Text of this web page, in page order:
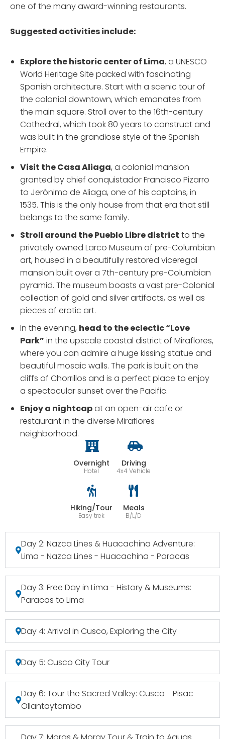
one of the many award-winning restaurants.
Suggested activities include:
Explore the historic centerof Lima, a UNESCO
World Heritage Site packed with fascinating
Spanish architecture. Start with a scenic tour of
the colonial downtown, which emanates from
the main square. Stroll over to the 16th-century
Cathedral, which took 80 years to construct and
was built in the grandiose style of the Spanish
Empire.
Visit the Casa Aliaga, a colonial mansion
granted by chief conquistador Francisco Pizarro
to Jerónimo de Aliaga, one of his captains, in
1535. This is the only house from that era that still
belongs to the same family.
Stroll around the Pueblo Libre district to the
privately owned Larco Museum of pre-Columbian
art, housed in a beautifully restored viceregal
mansion built over a 7th-century pre-Columbian
pyramid. The museum boasts a vast pre-Colonial
collection of gold and silver artifacts, as well as
pieces of erotic art.
In the evening, head to the eclectic “Love
Park” in the upscale coastal district of Miraflores,
where you can admire a huge kissing statue and
beautiful mosaic walls. The park is built on the
cliffs of Chorrillos and is a perfect place to enjoy
a spectacular sunset over the Pacific.
Enjoy a nightcapat an open-air cafe or
restaurant in the diverse Miraflores
neighborhood.
Overnight
Hotel
Driving
4x4 Vehicle
Hiking/Tour
Easy trek
Meals
B/L/D
Day 2: Nazca Lines & Huacachina Adventure:
Lima - Nazca Lines - Huacachina - Paracas
Day 3: Free Day in Lima - History & Museums:
Paracas to Lima
Day 4: Arrival in Cusco, Exploring the City
Day 5: Cusco City Tour
Day 6: Tour the Sacred Valley: Cusco - Pisac -
Ollantaytambo